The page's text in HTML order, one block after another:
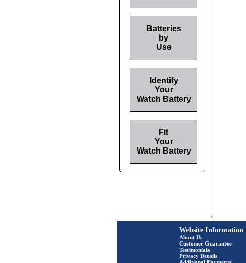
Batteries
by
Use
Identify
Your
Watch Battery
Fit
Your
Watch Battery
Website Information
About Us
Customer Guarantee
Testimonials
Privacy Details